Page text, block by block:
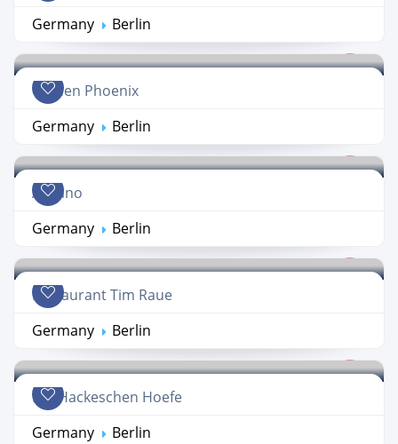
Germany
Berlin
Golden Phoenix
Germany
Berlin
A Mano
Germany
Berlin
Restaurant Tim Raue
Germany
Berlin
Die Hackeschen Hoefe
Germany
Berlin